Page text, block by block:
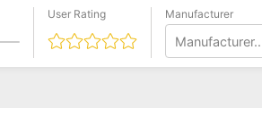
User Rating Manufacturer